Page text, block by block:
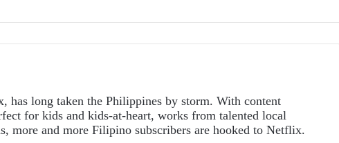
has long taken the Philippines by storm. With content
for kids and kids-at-heart, works from talented local
more and more Filipino subscribers are hooked to Netflix.